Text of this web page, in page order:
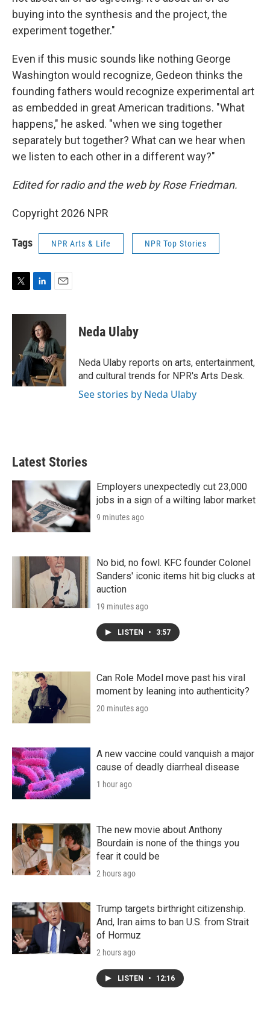
buying into the synthesis and the project, the
experiment together."
Even if this music sounds like nothing George
Washington would recognize, Gedeon thinks the
founding fathers would recognize experimental art
as embedded in great American traditions. "What
happens," he asked. "when we sing together
separately but together? What can we hear when
we listen to each other in a different way?"
Edited for radio and the web by Rose Friedman.
Copyright 2026 NPR
Tags NPR Arts & Life NPR Top Stories
i
n
k
e
d
I
n
a
l
Neda Ulaby
Neda Ulaby reports on arts, entertainment,
and cultural trends for NPR's Arts Desk.
See stories by Neda Ulaby
Latest Stories
Employers unexpectedly cut 23,000
jobs in a sign of a wilting labor market
9 minutes ago
No bid, no fowl. KFC founder Colonel
Sanders' iconic items hit big clucks at
auction
19 minutes ago
LISTEN • 3:57
Can Role Model move past his viral
moment by leaning into authenticity?
20 minutes ago
A new vaccine could vanquish a major
cause of deadly diarrheal disease
1 hour ago
The new movie about Anthony
Bourdain is none of the things you
fear it could be
2 hours ago
Trump targets birthright citizenship.
And, Iran aims to ban U.S. from Strait
of Hormuz
2 hours ago
LISTEN • 12:16